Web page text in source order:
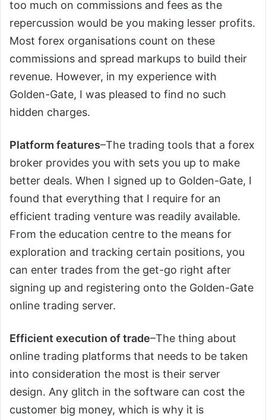
too much on commissions and fees as the
repercussion would be you making lesser profits.
Most forex organisations count on these
commissions and spread markups to build their
revenue. However, in my experience with
Golden-Gate, I was pleased to find no such
hidden charges.
Platform features–The trading tools that a forex
broker provides you with sets you up to make
better deals. When I signed up to Golden-Gate, I
found that everything that I require for an
efficient trading venture was readily available.
From the education centre to the means for
exploration and tracking certain positions, you
can enter trades from the get-go right after
signing up and registering onto the Golden-Gate
online trading server.
Efficient execution of trade–The thing about
online trading platforms that needs to be taken
into consideration the most is their server
design. Any glitch in the software can cost the
customer big money, which is why it is